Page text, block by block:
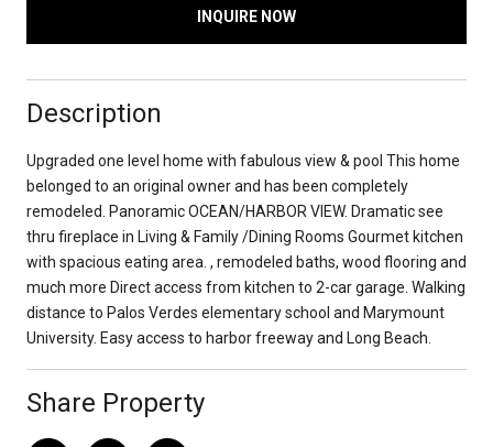
INQUIRE NOW
Description
Upgraded one level home with fabulous view & pool This home
belonged to an original owner and has been completely
remodeled. Panoramic OCEAN/HARBOR VIEW. Dramatic see
thru fireplace in Living & Family /Dining Rooms Gourmet kitchen
with spacious eating area. , remodeled baths, wood flooring and
much more Direct access from kitchen to 2-car garage. Walking
distance to Palos Verdes elementary school and Marymount
University. Easy access to harbor freeway and Long Beach.
Share Property